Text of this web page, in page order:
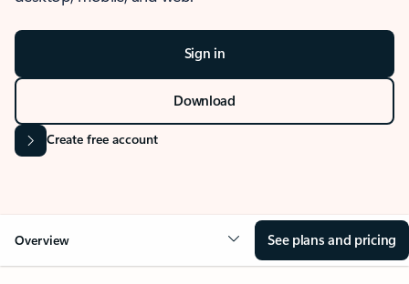
Sign in
Download
Create free account
Overview See plans and pricing